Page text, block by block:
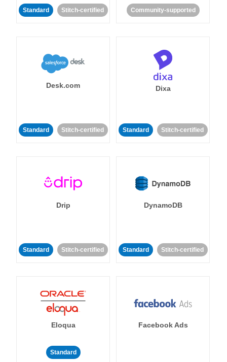
Standard Stitch-certified Community-supported
Desk.com
Standard Stitch-certified
Dixa
Standard Stitch-certified
Drip
Standard Stitch-certified
DynamoDB
Standard Stitch-certified
Eloqua
Standard
Facebook Ads